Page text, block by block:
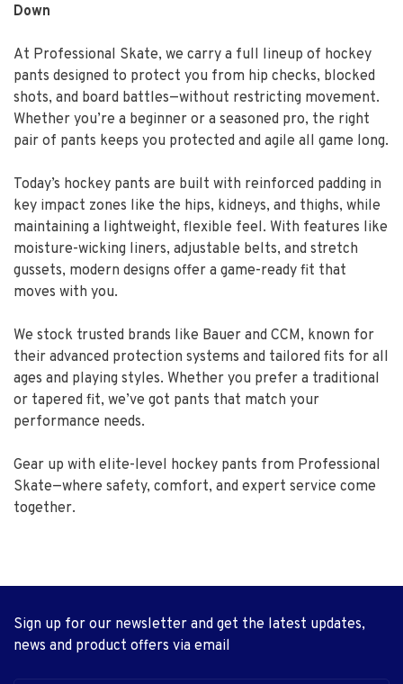
Down
At Professional Skate, we carry a full lineup of hockey
pants designed to protect you from hip checks, blocked
shots, and board battles—without restricting movement.
Whether you’re a beginner or a seasoned pro, the right
pair of pants keeps you protected and agile all game long.
Today’s hockey pants are built with reinforced padding in
key impact zones like the hips, kidneys, and thighs, while
maintaining a lightweight, flexible feel. With features like
moisture-wicking liners, adjustable belts, and stretch
gussets, modern designs offer a game-ready fit that
moves with you.
We stock trusted brands like Bauer and CCM, known for
their advanced protection systems and tailored fits for all
ages and playing styles. Whether you prefer a traditional
or tapered fit, we’ve got pants that match your
performance needs.
Gear up with elite-level hockey pants from Professional
Skate—where safety, comfort, and expert service come
together.
Sign up for our newsletter and get the latest updates,
news and product offers via email